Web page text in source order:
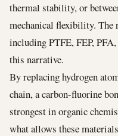
thermal stability, or
mechanical flexibility.
including PTFE, FEP,
this narrative.
By replacing hydrogen
chain, a carbon-fluorine
strongest in organic
what allows these